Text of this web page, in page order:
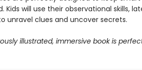
Kids will use their observational skills,
unravel clues and uncover secrets.
illustrated, immersive book is